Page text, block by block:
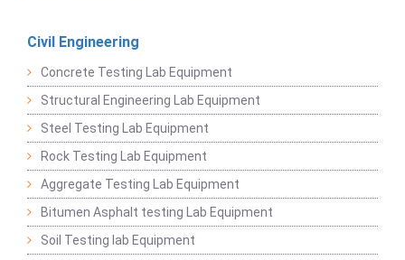
Civil Engineering
Concrete Testing Lab Equipment
Structural Engineering Lab Equipment
Steel Testing Lab Equipment
Rock Testing Lab Equipment
Aggregate Testing Lab Equipment
Bitumen Asphalt testing Lab Equipment
Soil Testing lab Equipment